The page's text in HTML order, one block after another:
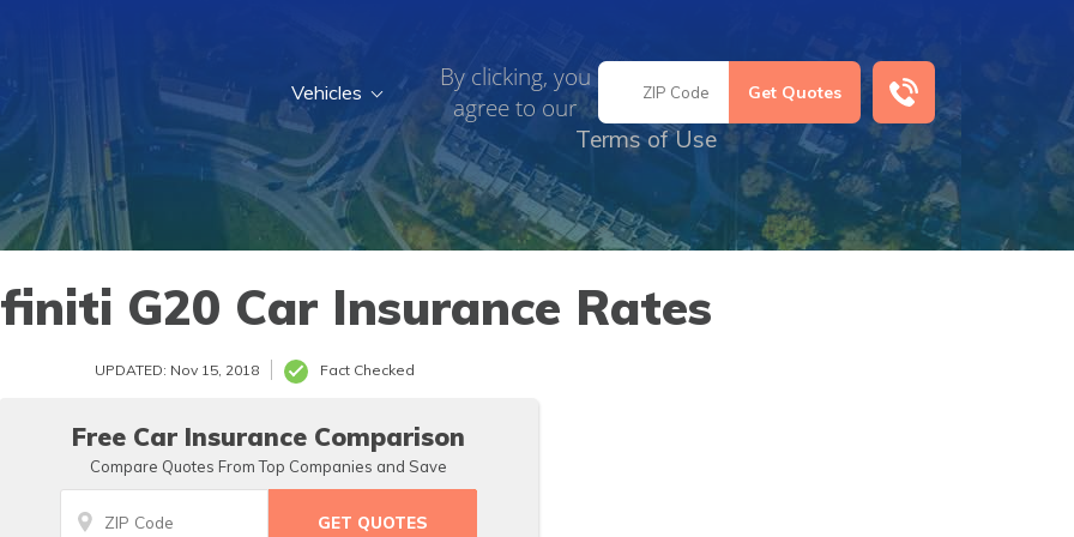
By clicking, you
agree to our
Terms of Use
Vehicles
G20 Car Insurance Rates
UPDATED: Nov 15, 2018 Fact Checked
Free Car Insurance Comparison
Compare Quotes From Top Companies and Save